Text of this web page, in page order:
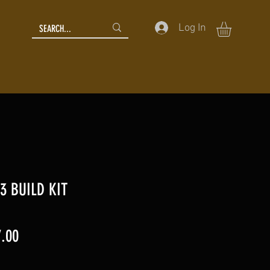
Log In
BUILD KIT
Sale